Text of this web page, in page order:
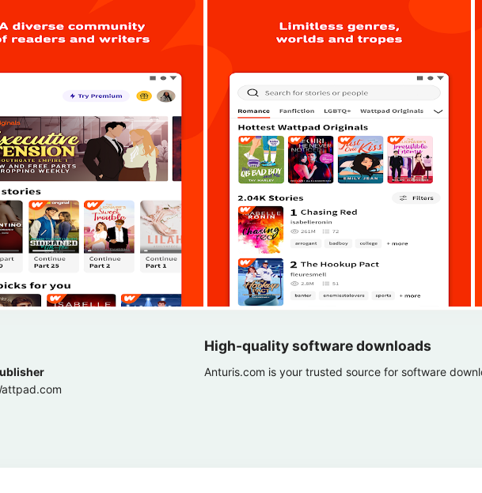
High-quality software downloads
Anturis.com is your trusted source for software